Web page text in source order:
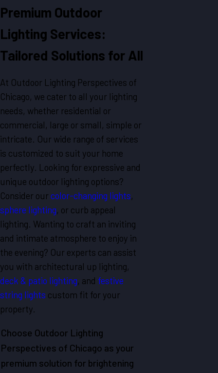
Premium Outdoor
Lighting Services:
Tailored Solutions for All
At Outdoor Lighting Perspectives of
Chicago, we cater to all your lighting
needs, whether residential or
commercial, large or small, simple or
intricate. Our wide range of services
is customized to suit your home
perfectly. Looking for expressive and
unique outdoor lighting options?
Consider our color-changing lights,
sphere lighting, or curb appeal
lighting. Wanting to craft an inviting
and intimate atmosphere to enjoy in
the evening? Our experts can assist
you with architectural up lighting,
deck & patio lighting, and festive
string lights custom fit for your
property.
Choose Outdoor Lighting
Perspectives of Chicago as your
premium solution for brightening